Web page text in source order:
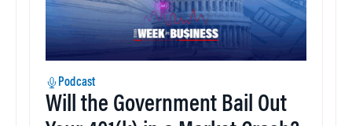
Podcast
Will the Government Bail Out